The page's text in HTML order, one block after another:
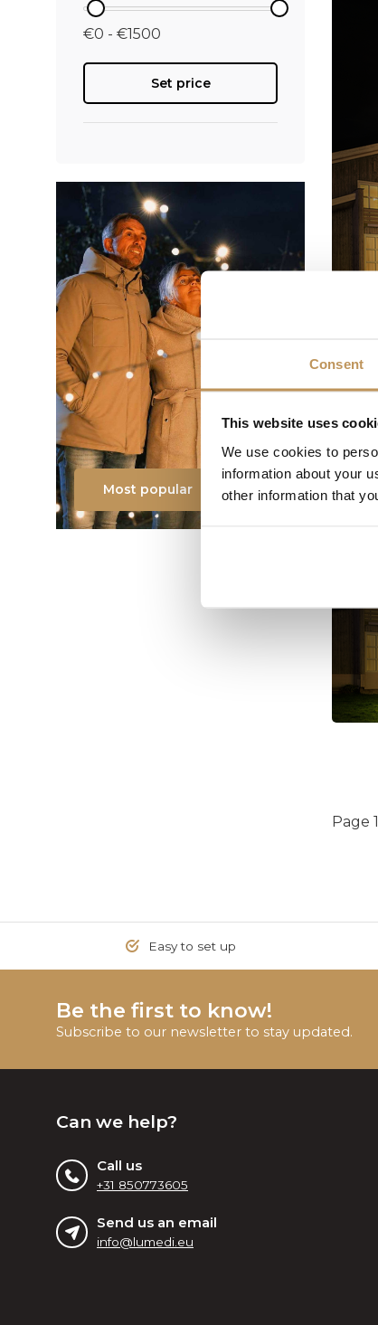
Consent
This website uses
We use cookies to
information about your
other information that
€0 - €1500
Set price
Most popular
Page
Easy to set up
Be the first to know!
Subscribe to our newsletter to stay updated.
Can we help?
Call us
+31 850773605
Send us an email
info@lumedi.eu